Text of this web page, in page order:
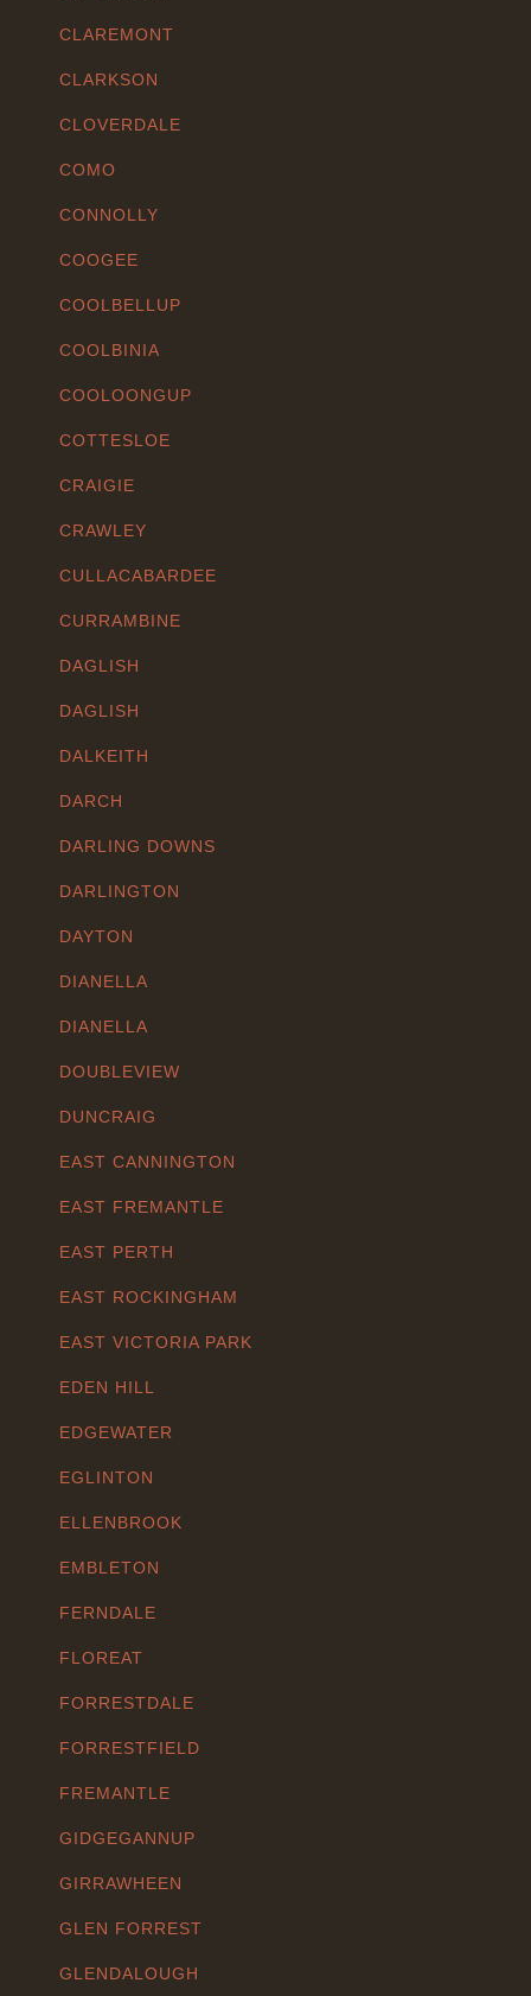
CLAREMONT
CLARKSON
CLOVERDALE
COMO
CONNOLLY
COOGEE
COOLBELLUP
COOLBINIA
COOLOONGUP
COTTESLOE
CRAIGIE
CRAWLEY
CULLACABARDEE
CURRAMBINE
DAGLISH
DAGLISH
DALKEITH
DARCH
DARLING DOWNS
DARLINGTON
DAYTON
DIANELLA
DIANELLA
DOUBLEVIEW
DUNCRAIG
EAST CANNINGTON
EAST FREMANTLE
EAST PERTH
EAST ROCKINGHAM
EAST VICTORIA PARK
EDEN HILL
EDGEWATER
EGLINTON
ELLENBROOK
EMBLETON
FERNDALE
FLOREAT
FORRESTDALE
FORRESTFIELD
FREMANTLE
GIDGEGANNUP
GIRRAWHEEN
GLEN FORREST
GLENDALOUGH